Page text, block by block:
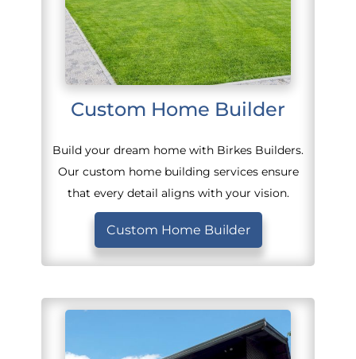
Custom Home Builder
Build your dream home with Birkes Builders.
Our custom home building services ensure
that every detail aligns with your vision.
Custom Home Builder